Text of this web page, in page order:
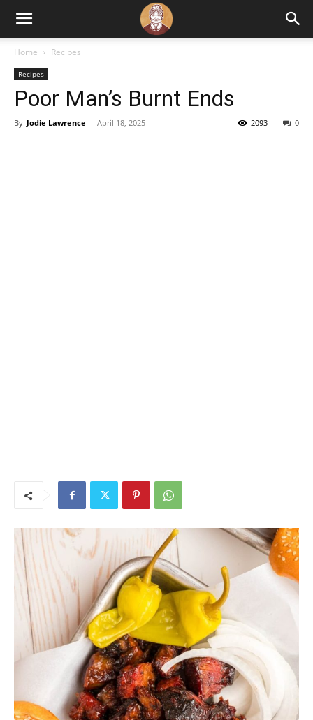
Home Recipes
Recipes
Poor Man’s Burnt Ends
By Jodie Lawrence - April 18, 2025 0
2093